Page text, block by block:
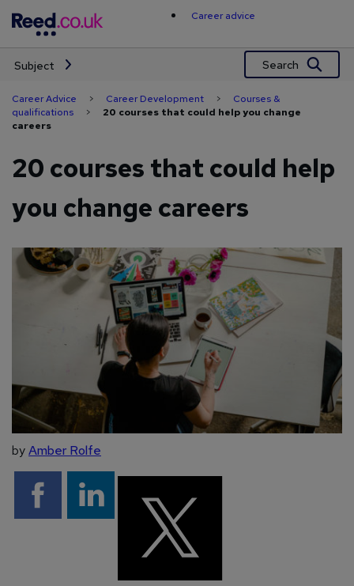
content
Career advice
Subject Search
Career Advice > Career Development > Courses &
qualifications > 20 courses that could help you change
careers
20 courses that could help
you change careers
byAmber Rolfe